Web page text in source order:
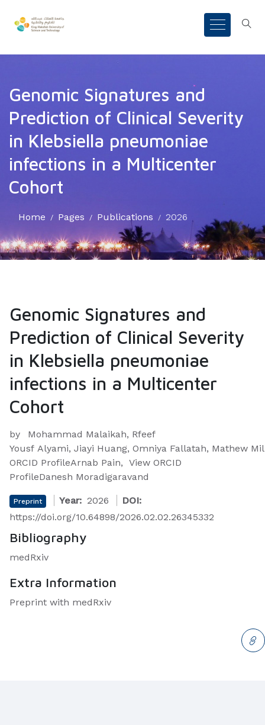
Genomic Signatures and
Prediction of Clinical Severity
in Klebsiella pneumoniae
infections in a Multicenter
Cohort
Home Pages Publications 2026
Genomic Signatures and
Prediction of Clinical Severity
in Klebsiella pneumoniae
infections in a Multicenter
Cohort
by
Mohammad Malaikah, Rfeef
Yousf Alyami, Jiayi Huang, Omniya Fallatah, Mathew
ORCID ProfileArnab Pain, View ORCID
ProfileDanesh Moradigaravand
Preprint Year: 2026
DOI:
https://doi.org/10.64898/2026.02.02.26345332
Bibliography
medRxiv
Extra Information
Preprint with medRxiv